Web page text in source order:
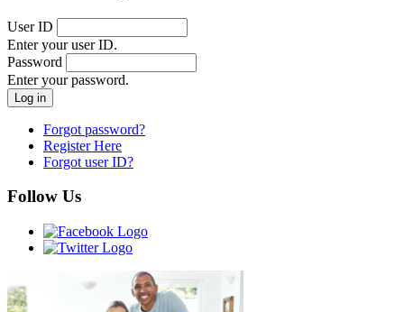
User ID
Enter your user ID.
Password
Enter your password.
Forgot password?
Register Here
Forgot user ID?
Follow Us